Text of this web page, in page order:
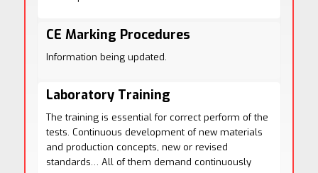
CE Marking Procedures
Information being updated.
Laboratory Training
The training is essential for correct perform of the
tests. Continuous development of new materials
and production concepts, new or revised
standards… All of them demand continuously